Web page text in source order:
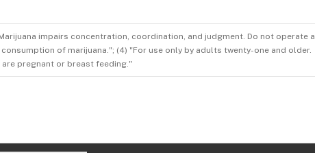
impairs concentration, coordination, and judgment. Do not operate a
of marijuana."; (4) "For use only by adults twenty-one and older.
are pregnant or breast feeding."